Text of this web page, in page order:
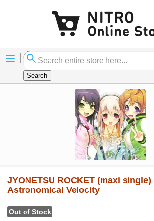
Menu
Search
JYONETSU ROCKET (maxi
Astronomical Velocity
Out of Stock